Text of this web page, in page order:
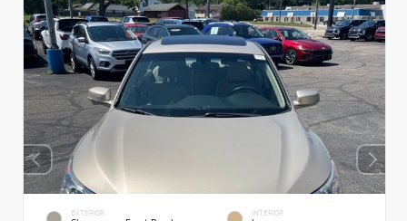
EXTERIOR INTERIOR